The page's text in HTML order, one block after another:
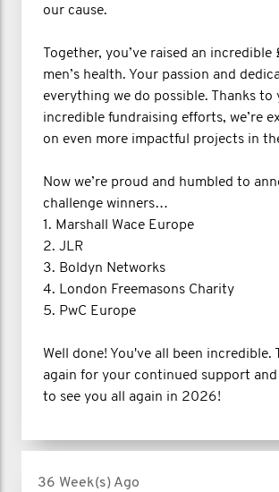
our cause.
Together, you’ve raised an
men’s health. Your passion and
everything we do possible. Thanks to
incredible fundraising efforts, we’re
on even more impactful projects in
Now we’re proud and humbled to
challenge winners…
1. Marshall Wace Europe
2. JLR
3. Boldyn Networks
4. London Freemasons Charity
5. PwC Europe
Well done! You've all been incredible.
again for your continued support and
to see you all again in 2026!
36 Week(s) Ago